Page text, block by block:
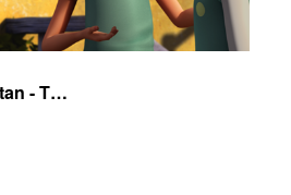
The Good Samaritan - The Salvation Poem